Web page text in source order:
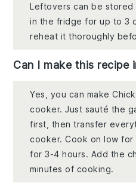
Leftovers can be
in the fridge for up to 3
reheat it thoroughly
Can I make this recipe
Yes, you can make
cooker. Just sauté the
first, then transfer
cooker. Cook on low
for 3-4 hours. Add the
minutes of cooking.